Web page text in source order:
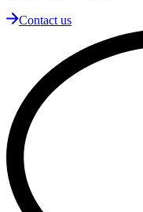
Contact us